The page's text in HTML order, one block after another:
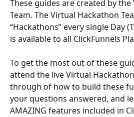
These guides are created by
Team. The Virtual Hackathon
“Hackathons” every single Day
is available to all ClickFunnels
To get the most out of these
attend the live Virtual
through of how to build these
your questions answered, and
AMAZING features included in